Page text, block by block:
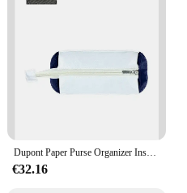
Dupont Paper Purse Organizer Insert Fit for Dior Book Tote Inner Liners Purse Storage Bag In Bag Makeup Inside Organizer Insert
€32.16